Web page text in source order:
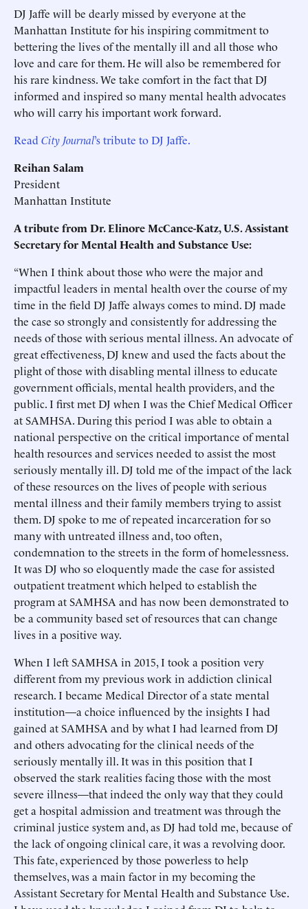
DJ Jaffe will be dearly missed by everyone at the
Manhattan Institute for his inspiring commitment to
bettering the lives of the mentally ill and all those who
love and care for them. He will also be remembered for
his rare kindness. We take comfort in the fact that DJ
informed and inspired so many mental health advocates
who will carry his important work forward.
Read City Journal’s tribute to DJ Jaffe.
Reihan Salam
President
Manhattan Institute
A tribute from Dr. Elinore McCance-Katz, U.S. Assistant
Secretary for Mental Health and Substance Use:
“When I think about those who were the major and
impactful leaders in mental health over the course of my
time in the field DJ Jaffe always comes to mind. DJ made
the case so strongly and consistently for addressing the
needs of those with serious mental illness. An advocate of
great effectiveness, DJ knew and used the facts about the
plight of those with disabling mental illness to educate
government officials, mental health providers, and the
public. I first met DJ when I was the Chief Medical Officer
at SAMHSA. During this period I was able to obtain a
national perspective on the critical importance of mental
health resources and services needed to assist the most
seriously mentally ill. DJ told me of the impact of the lack
of these resources on the lives of people with serious
mental illness and their family members trying to assist
them. DJ spoke to me of repeated incarceration for so
many with untreated illness and, too often,
condemnation to the streets in the form of homelessness.
It was DJ who so eloquently made the case for assisted
outpatient treatment which helped to establish the
program at SAMHSA and has now been demonstrated to
be a community based set of resources that can change
lives in a positive way.
When I left SAMHSA in 2015, I took a position very
different from my previous work in addiction clinical
research. I became Medical Director of a state mental
institution—a choice influenced by the insights I had
gained at SAMHSA and by what I had learned from DJ
and others advocating for the clinical needs of the
seriously mentally ill. It was in this position that I
observed the stark realities facing those with the most
severe illness—that indeed the only way that they could
get a hospital admission and treatment was through the
criminal justice system and, as DJ had told me, because of
the lack of ongoing clinical care, it was a revolving door.
This fate, experienced by those powerless to help
themselves, was a main factor in my becoming the
Assistant Secretary for Mental Health and Substance Use.